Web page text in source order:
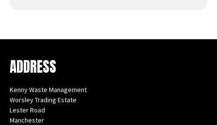
ADDRESS
Kenny Waste Management
Worsley Trading Estate
Lester Road
Manchester